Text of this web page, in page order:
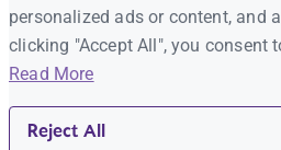
personalized ads or content, and
clicking "Accept All", you consent
Read More
Reject All